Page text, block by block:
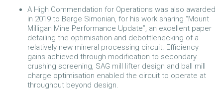
A High Commendation for Operations was also awarded
in 2019 to Berge Simonian, for his work sharing “Mount
Milligan Mine Performance Update”, an excellent paper
detailing the optimisation and debottlenecking of a
relatively new mineral processing circuit. Efficiency
gains achieved through modification to secondary
crushing screening, SAG mill lifter design and ball mill
charge optimisation enabled the circuit to operate at
throughput beyond design.